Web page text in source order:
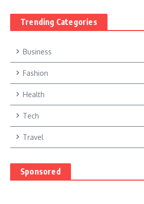
Trending Categories
Business
Fashion
Health
Tech
Travel
Sponsored